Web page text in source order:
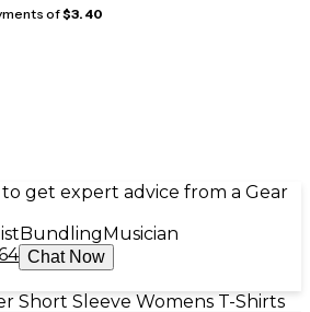
of$3.40
get expert advice from a Gear
Bundling Musician
Chat Now
Short Sleeve Womens T-Shirts